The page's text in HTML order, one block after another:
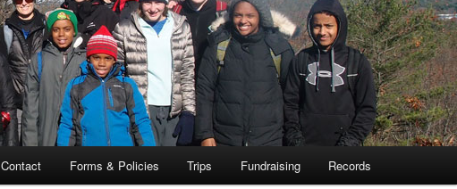
Contact Forms & Policies Trips Fundraising Records